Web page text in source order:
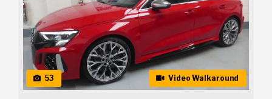
53 Video Walkaround